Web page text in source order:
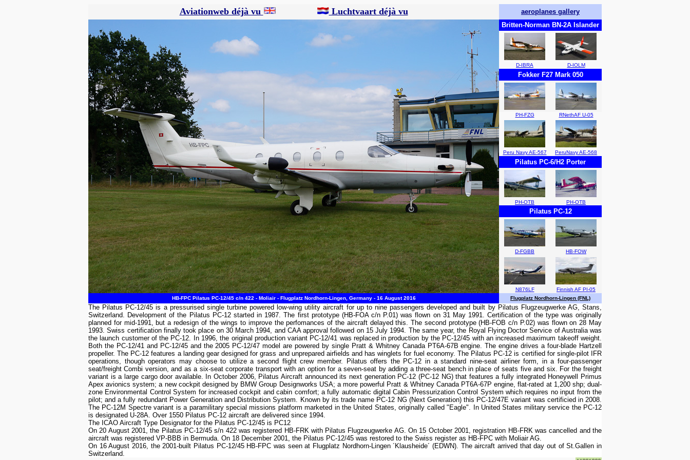
Aviationweb déjà vu Luchtvaart déjà vu
aeroplanes gallery
Britten-Norman BN-2A Islander
D-IBRA D-IOLM
Fokker F27 Mark 050
PH-FZG RNethAF U-05
Peru Navy AE-567 PeruNavy AE-568
Pilatus PC-6/H2 Porter
PH-OTB PH-OTB
Pilatus PC-12
D-FGBB HB-FOW
N876LF
Finnish AF PI-05
HB-FPC Pilatus PC-12/45 c/n 422 - Moliair - Flugplatz Nordhorn-Lingen, Germany - 16 August 2016
Flugplatz Nordhorn-Lingen (FNL)
The Pilatus PC-12/45 is a pressurised single turbine powered low-wing utility aircraft for up to nine passengers developed and built by Pilatus Flugzeugwerke AG, Stans,
Switzerland. Development of the Pilatus PC-12 started in 1987. The first prototype (HB-FOA c/n P.01) was flown on 31 May 1991. Certification of the type was originally
planned for mid-1991, but a redesign of the wings to improve the perfomances of the aircraft delayed this. The second prototype (HB-FOB c/n P.02) was flown on 28 May
1993. Swiss certification finally took place on 30 March 1994, and CAA approval followed on 15 July 1994. The same year, the Royal Flying Doctor Service of Australia was
the launch customer of the PC-12. In 1996, the original production variant PC-12/41 was replaced in production by the PC-12/45 with an increased maximum takeoff weight.
Both the PC-12/41 and PC-12/45 and the 2005 PC-12/47 model are powered by single Pratt & Whitney Canada PT6A-67B engine. The engine drives a four-blade Hartzell
propeller. The PC-12 features a landing gear designed for grass and unprepared airfields and has winglets for fuel economy. The Pilatus PC-12 is certified for single-pilot IFR
operations, though operators may choose to utilize a second flight crew member. Pilatus offers the PC-12 in a standard nine-seat airliner form, in a four-passenger
seat/freight Combi version, and as a six-seat corporate transport with an option for a seven-seat by adding a three-seat bench in place of seats five and six. For the freight
variant is a large cargo door available. In October 2006, Pilatus Aircraft announced its next generation PC-12 (PC-12 NG) that features a fully integrated Honeywell Primus
Apex avionics system; a new cockpit designed by BMW Group Designworks USA; a more powerful Pratt & Whitney Canada PT6A-67P engine, flat-rated at 1,200 shp; dual-
zone Environmental Control System for increased cockpit and cabin comfort; a fully automatic digital Cabin Pressurization Control System which requires no input from the
pilot; and a fully redundant Power Generation and Distribution System. Known by its trade name PC-12 NG (Next Generation) this PC-12/47E variant was certificied in 2008.
The PC-12M Spectre variant is a paramilitary special missions platform marketed in the United States, originally called "Eagle". In United States military service the PC-12
is designated U-28A. Over 1550 Pilatus PC-12 aircraft are delivered since 1994.
The ICAO Aircraft Type Designator for the Pilatus PC-12/45 is PC12
On 20 August 2001, the Pilatus PC-12/45 s/n 422 was registered HB-FRK with Pilatus Flugzeugwerke AG. On 15 October 2001, registration HB-FRK was cancelled and the
aircraft was registered VP-BBB in Bermuda. On 18 December 2001, the Pilatus PC-12/45 was restored to the Swiss register as HB-FPC with Moliair AG.
On 16 August 2016, the 2001-built Pilatus PC-12/45 HB-FPC was seen at Flugplatz Nordhorn-Lingen ´Klausheide´ (EDWN). The aircraft arrived that day out of St.Gallen in
Switzerland.